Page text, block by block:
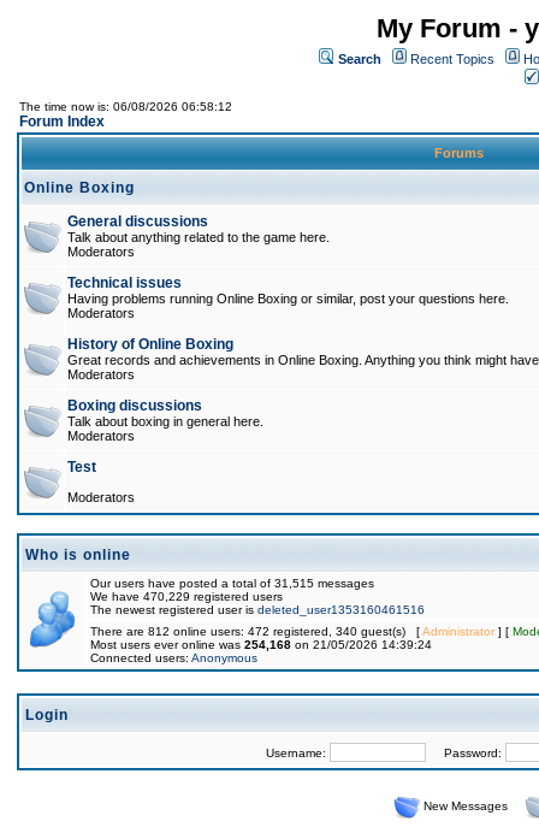
My Forum -
Search Recent Topics
The time now is: 06/08/2026 06:58:12
Forum Index
Forums
Online Boxing
General discussions
Talk about anything related to the game here.
Moderators
Technical issues
Having problems running Online Boxing or similar, post your questions here.
Moderators
History of Online Boxing
Great records and achievements in Online Boxing. Anything you think might
Moderators
Boxing discussions
Talk about boxing in general here.
Moderators
Test
Moderators
Who is online
Our users have posted a total of 31,515 messages
We have 470,229 registered users
The newest registered user is deleted_user1353160461516
There are 812 online users: 472 registered, 340 guest(s) [Administrator] [
Most users ever online was 254,168 on 21/05/2026 14:39:24
Connected users: Anonymous
Login
Username: Password:
New Messages